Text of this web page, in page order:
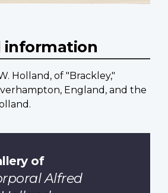
information
Holland, of "Brackley,"
England, and the
of
Alfred